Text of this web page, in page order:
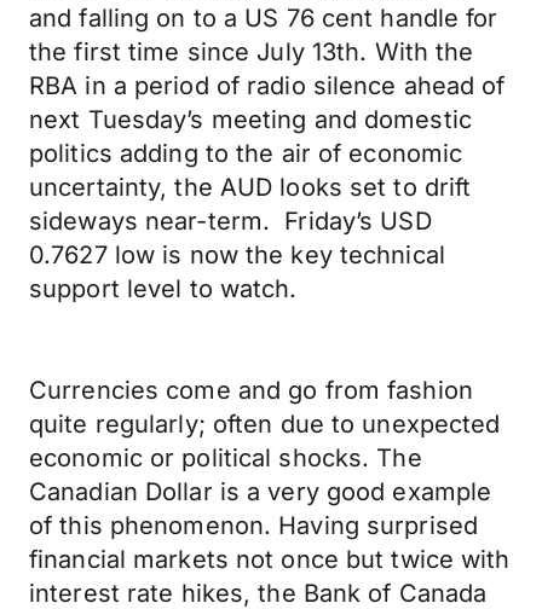
and falling on to a US 76 cent handle for
the first time since July 13th. With the
RBA in a period of radio silence ahead of
next Tuesday’s meeting and domestic
politics adding to the air of economic
uncertainty, the AUD looks set to drift
sideways near-term. Friday’s USD
0.7627 low is now the key technical
support level to watch.
Currencies come and go from fashion
quite regularly; often due to unexpected
economic or political shocks. The
Canadian Dollar is a very good example
of this phenomenon. Having surprised
financial markets not once but twice with
interest rate hikes, the Bank of Canada